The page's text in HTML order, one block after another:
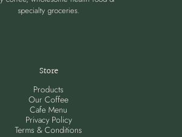
specialty groceries.
Store
Products
Our Coffee
Cafe Menu
Privacy Policy
Terms & Conditions